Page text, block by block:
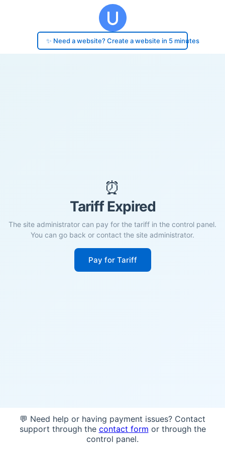
✨ Need a website? Create a website in 5 minutes
⏰
Tariff Expired
The site administrator can pay for the tariff in the control panel.
You can go back or contact the site administrator.
Pay for Tariff
💬 Need help or having payment issues? Contact
support through the contact form or through the
control panel.